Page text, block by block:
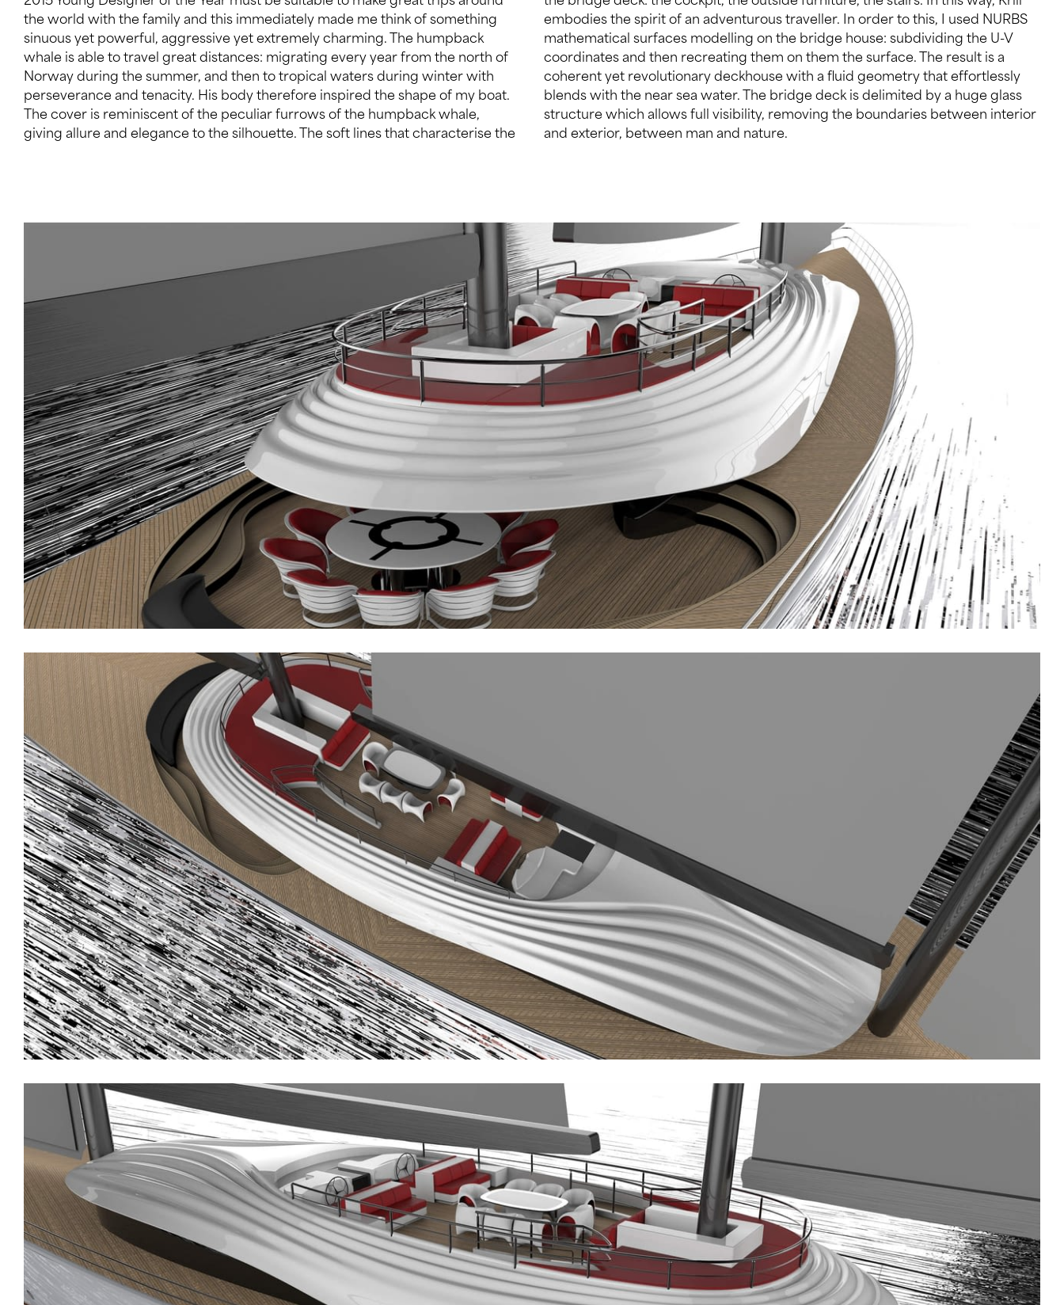
the world with the family and this immediately made me think of something
sinuous yet powerful, aggressive yet extremely charming. The humpback
whale is able to travel great distances: migrating every year from the north of
Norway during the summer, and then to tropical waters during winter with
perseverance and tenacity. His body therefore inspired the shape of my boat.
The cover is reminiscent of the peculiar furrows of the humpback whale,
giving allure and elegance to the silhouette. The soft lines that characterise the
embodies the spirit of an adventurous traveller. In order to this, I used NURBS
mathematical surfaces modelling on the bridge house: subdividing the U-V
coordinates and then recreating them on them the surface. The result is a
coherent yet revolutionary deckhouse with a fluid geometry that effortlessly
blends with the near sea water. The bridge deck is delimited by a huge glass
structure which allows full visibility, removing the boundaries between interior
and exterior, between man and nature.